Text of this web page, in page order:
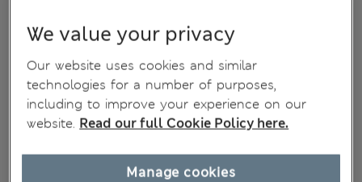
We value your privacy
Our website uses cookies and similar
technologies for a number of purposes,
including to improve your experience on our
website. Read our full Cookie Policy here.
Manage cookies